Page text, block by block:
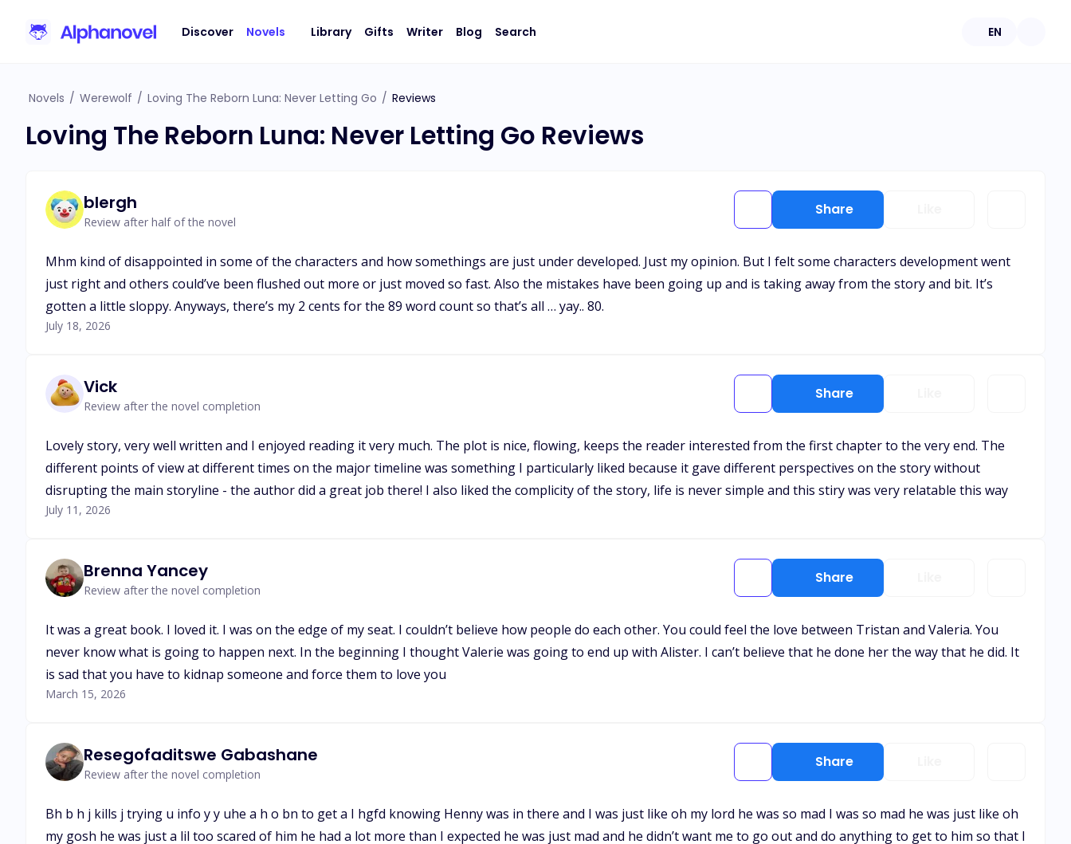
Discover Novels Library Gifts Writer Blog Search EN
Novels / Werewolf / Loving The Reborn Luna: Never Letting Go / Reviews
Loving The Reborn Luna: Never Letting Go Reviews
blergh
Review after half of the novel
Share
Mhm kind of disappointed in some of the characters and how somethings are just under developed. Just my opinion. But I felt some characters development went
just right and others could’ve been flushed out more or just moved so fast. Also the mistakes have been going up and is taking away from the story and bit. It’s
gotten a little sloppy. Anyways, there’s my 2 cents for the 89 word count so that’s all … yay.. 80.
July 18, 2026
Vick
Review after the novel completion
Share
Lovely story, very well written and I enjoyed reading it very much. The plot is nice, flowing, keeps the reader interested from the first chapter to the very end. The
different points of view at different times on the major timeline was something I particularly liked because it gave different perspectives on the story without
disrupting the main storyline - the author did a great job there! I also liked the complicity of the story, life is never simple and this stiry was very relatable this way
July 11, 2026
Brenna Yancey
Review after the novel completion
Share
It was a great book. I loved it. I was on the edge of my seat. I couldn’t believe how people do each other. You could feel the love between Tristan and Valeria. You
never know what is going to happen next. In the beginning I thought Valerie was going to end up with Alister. I can’t believe that he done her the way that he did. It
is sad that you have to kidnap someone and force them to love you
March 15, 2026
Resegofaditswe Gabashane
Review after the novel completion
Share
Bh b h j kills j trying u info y y uhe a h o bn to get a I hgfd knowing Henny was in there and I was just like oh my lord he was so mad I was so mad he was just like oh
my gosh he was just a lil too scared of him he had a lot more than I expected he was just mad and he didn’t want me to go out and do anything to get to him so that I